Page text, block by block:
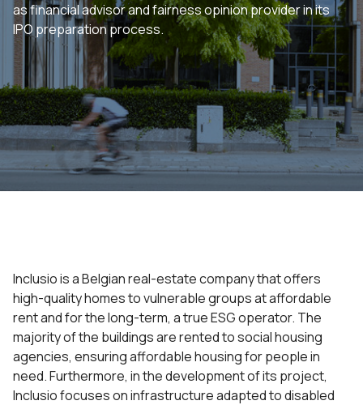
as financial advisor and fairness opinion provider in its
IPO preparation process.
Inclusio is a Belgian real-estate company that offers
high-quality homes to vulnerable groups at affordable
rent and for the long-term, a true ESG operator. The
majority of the buildings are rented to social housing
agencies, ensuring affordable housing for people in
need. Furthermore, in the development of its project,
Inclusio focuses on infrastructure adapted to disabled